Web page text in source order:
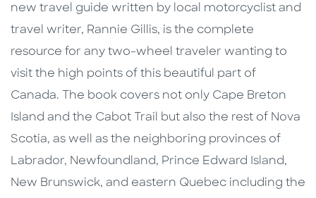
new travel guide written by local motorcyclist and
travel writer, Rannie Gillis, is the complete
resource for any two-wheel traveler wanting to
visit the high points of this beautiful part of
Canada. The book covers not only Cape Breton
Island and the Cabot Trail but also the rest of Nova
Scotia, as well as the neighboring provinces of
Labrador, Newfoundland, Prince Edward Island,
New Brunswick, and eastern Quebec including the